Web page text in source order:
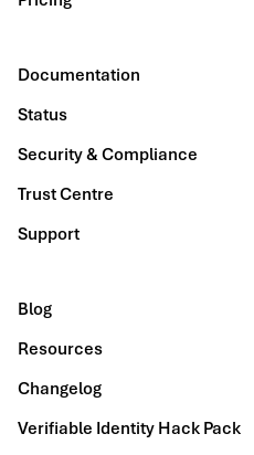
Documentation
Status
Security & Compliance
Trust Centre
Support
Blog
Resources
Changelog
Verifiable Identity Hack Pack